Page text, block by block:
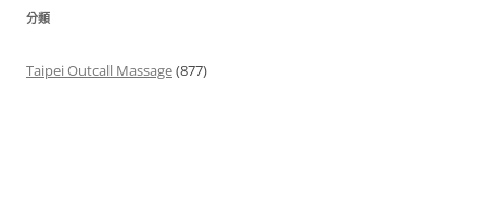
分類
Taipei Outcall Massage(877)